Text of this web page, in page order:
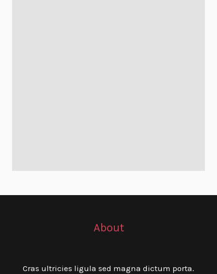
About
Cras ultricies ligula sed magna dictum porta.